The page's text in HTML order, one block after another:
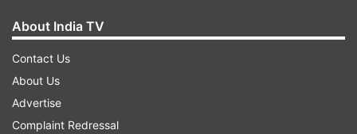
Neptune will be in opposition on August 22, 2011,
which means it will rise around when the sun
sets in the west and shall be up all night, he said.
Neptune is also the first planet found by
About India TV
Contact Us
About Us
Advertise
Complaint Redressal